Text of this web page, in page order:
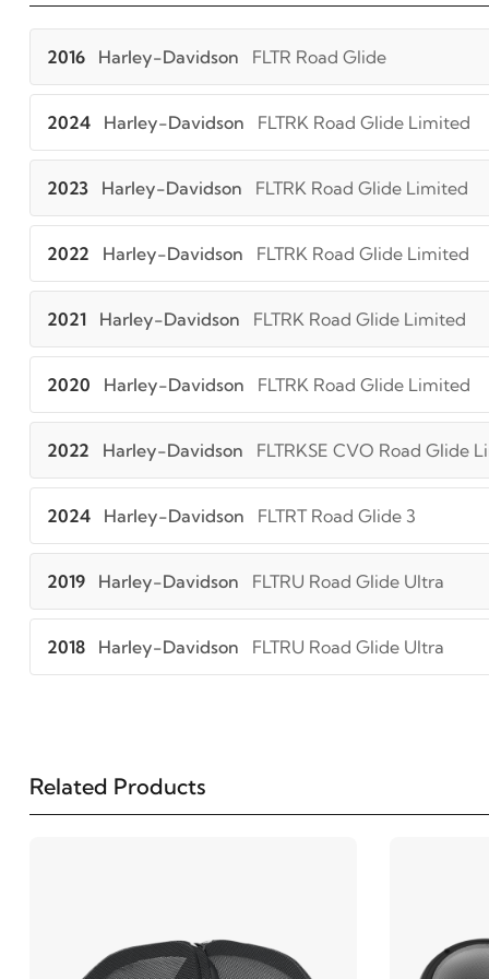
2016 Harley-Davidson FLTR Road Glide
2024 Harley-Davidson FLTRK Road Glide Limited
2023 Harley-Davidson FLTRK Road Glide Limited
2022 Harley-Davidson FLTRK Road Glide Limited
2021 Harley-Davidson FLTRK Road Glide Limited
2020 Harley-Davidson FLTRK Road Glide Limited
2022 Harley-Davidson FLTRKSE CVO Road Glide
2024 Harley-Davidson FLTRT Road Glide 3
2019 Harley-Davidson FLTRU Road Glide Ultra
2018 Harley-Davidson FLTRU Road Glide Ultra
2016 Harley-Davidson
2015 Harley-Davidson FLTRX Road Glide Custom
Related Products